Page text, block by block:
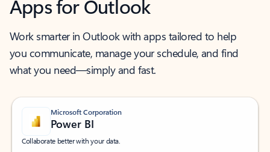
Apps for Outlook
Work smarter in Outlook with apps tailored to help
you communicate, manage your schedule, and find
what you need—simply and fast.
Microsoft Corporation
Power BI
Collaborate better with your data.